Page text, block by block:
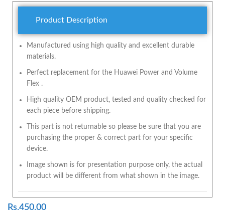
Product Description
Manufactured using high quality and excellent durable
materials.
Perfect replacement for the Huawei Power and Volume
Flex .
High quality OEM product, tested and quality checked for
each piece before shipping.
This part is not returnable so please be sure that you are
purchasing the proper & correct part for your specific
device.
Image shown is for presentation purpose only, the actual
product will be different from what shown in the image.
Rs.450.00